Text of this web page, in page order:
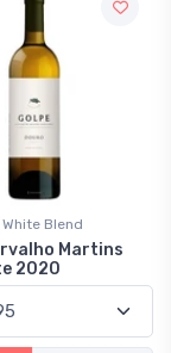
Blend
Martins
2020